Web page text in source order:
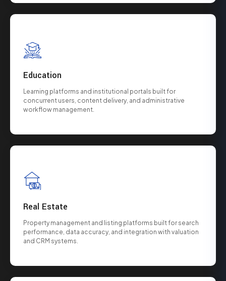
Education
Learning platforms and institutional portals built for
concurrent users, content delivery, and administrative
workflow management.
Real Estate
Property management and listing platforms built for search
performance, data accuracy, and integration with valuation
and CRM systems.